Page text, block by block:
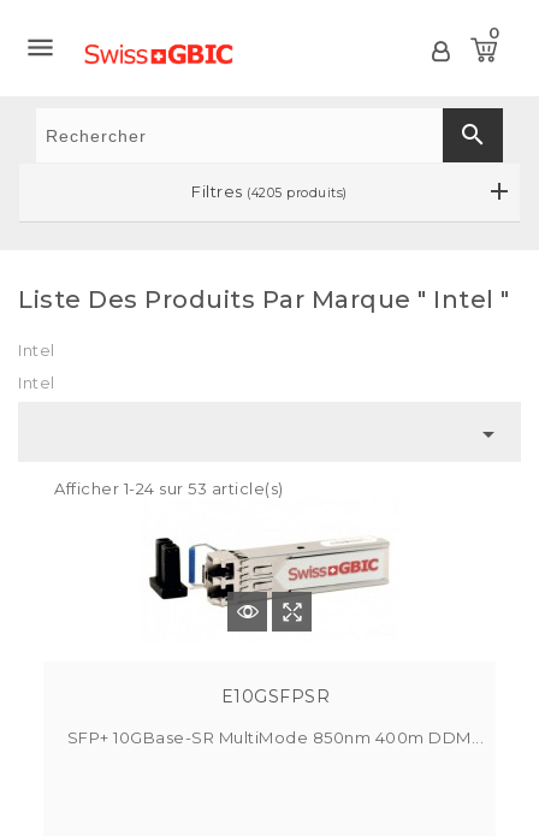
 0
search
Filtres (4205 produits)
Liste Des Produits Par Marque " Intel "
Intel
Intel

Afficher 1-24 sur 53 article(s)
E10GSFPSR
SFP+ 10GBase-SR MultiMode 850nm 400m DDM...